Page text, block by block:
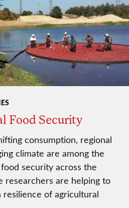
Food Security
consumption, regional
climate are among the
security across the
researchers are helping to
of agricultural